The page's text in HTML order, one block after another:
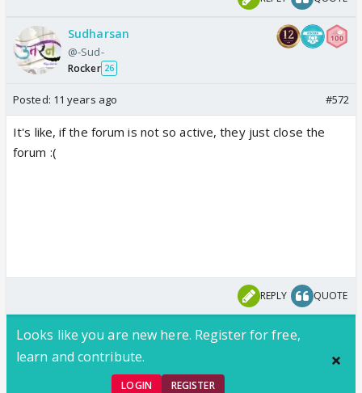
Sudharsan
@-Sud-
Rocker 26
Posted: 11 years ago #572
It's like, if the forum is not so active, they just close the
forum :(
REPLY QUOTE
Looks like you are new here. Register for free,
learn and contribute.
LOGIN REGISTER